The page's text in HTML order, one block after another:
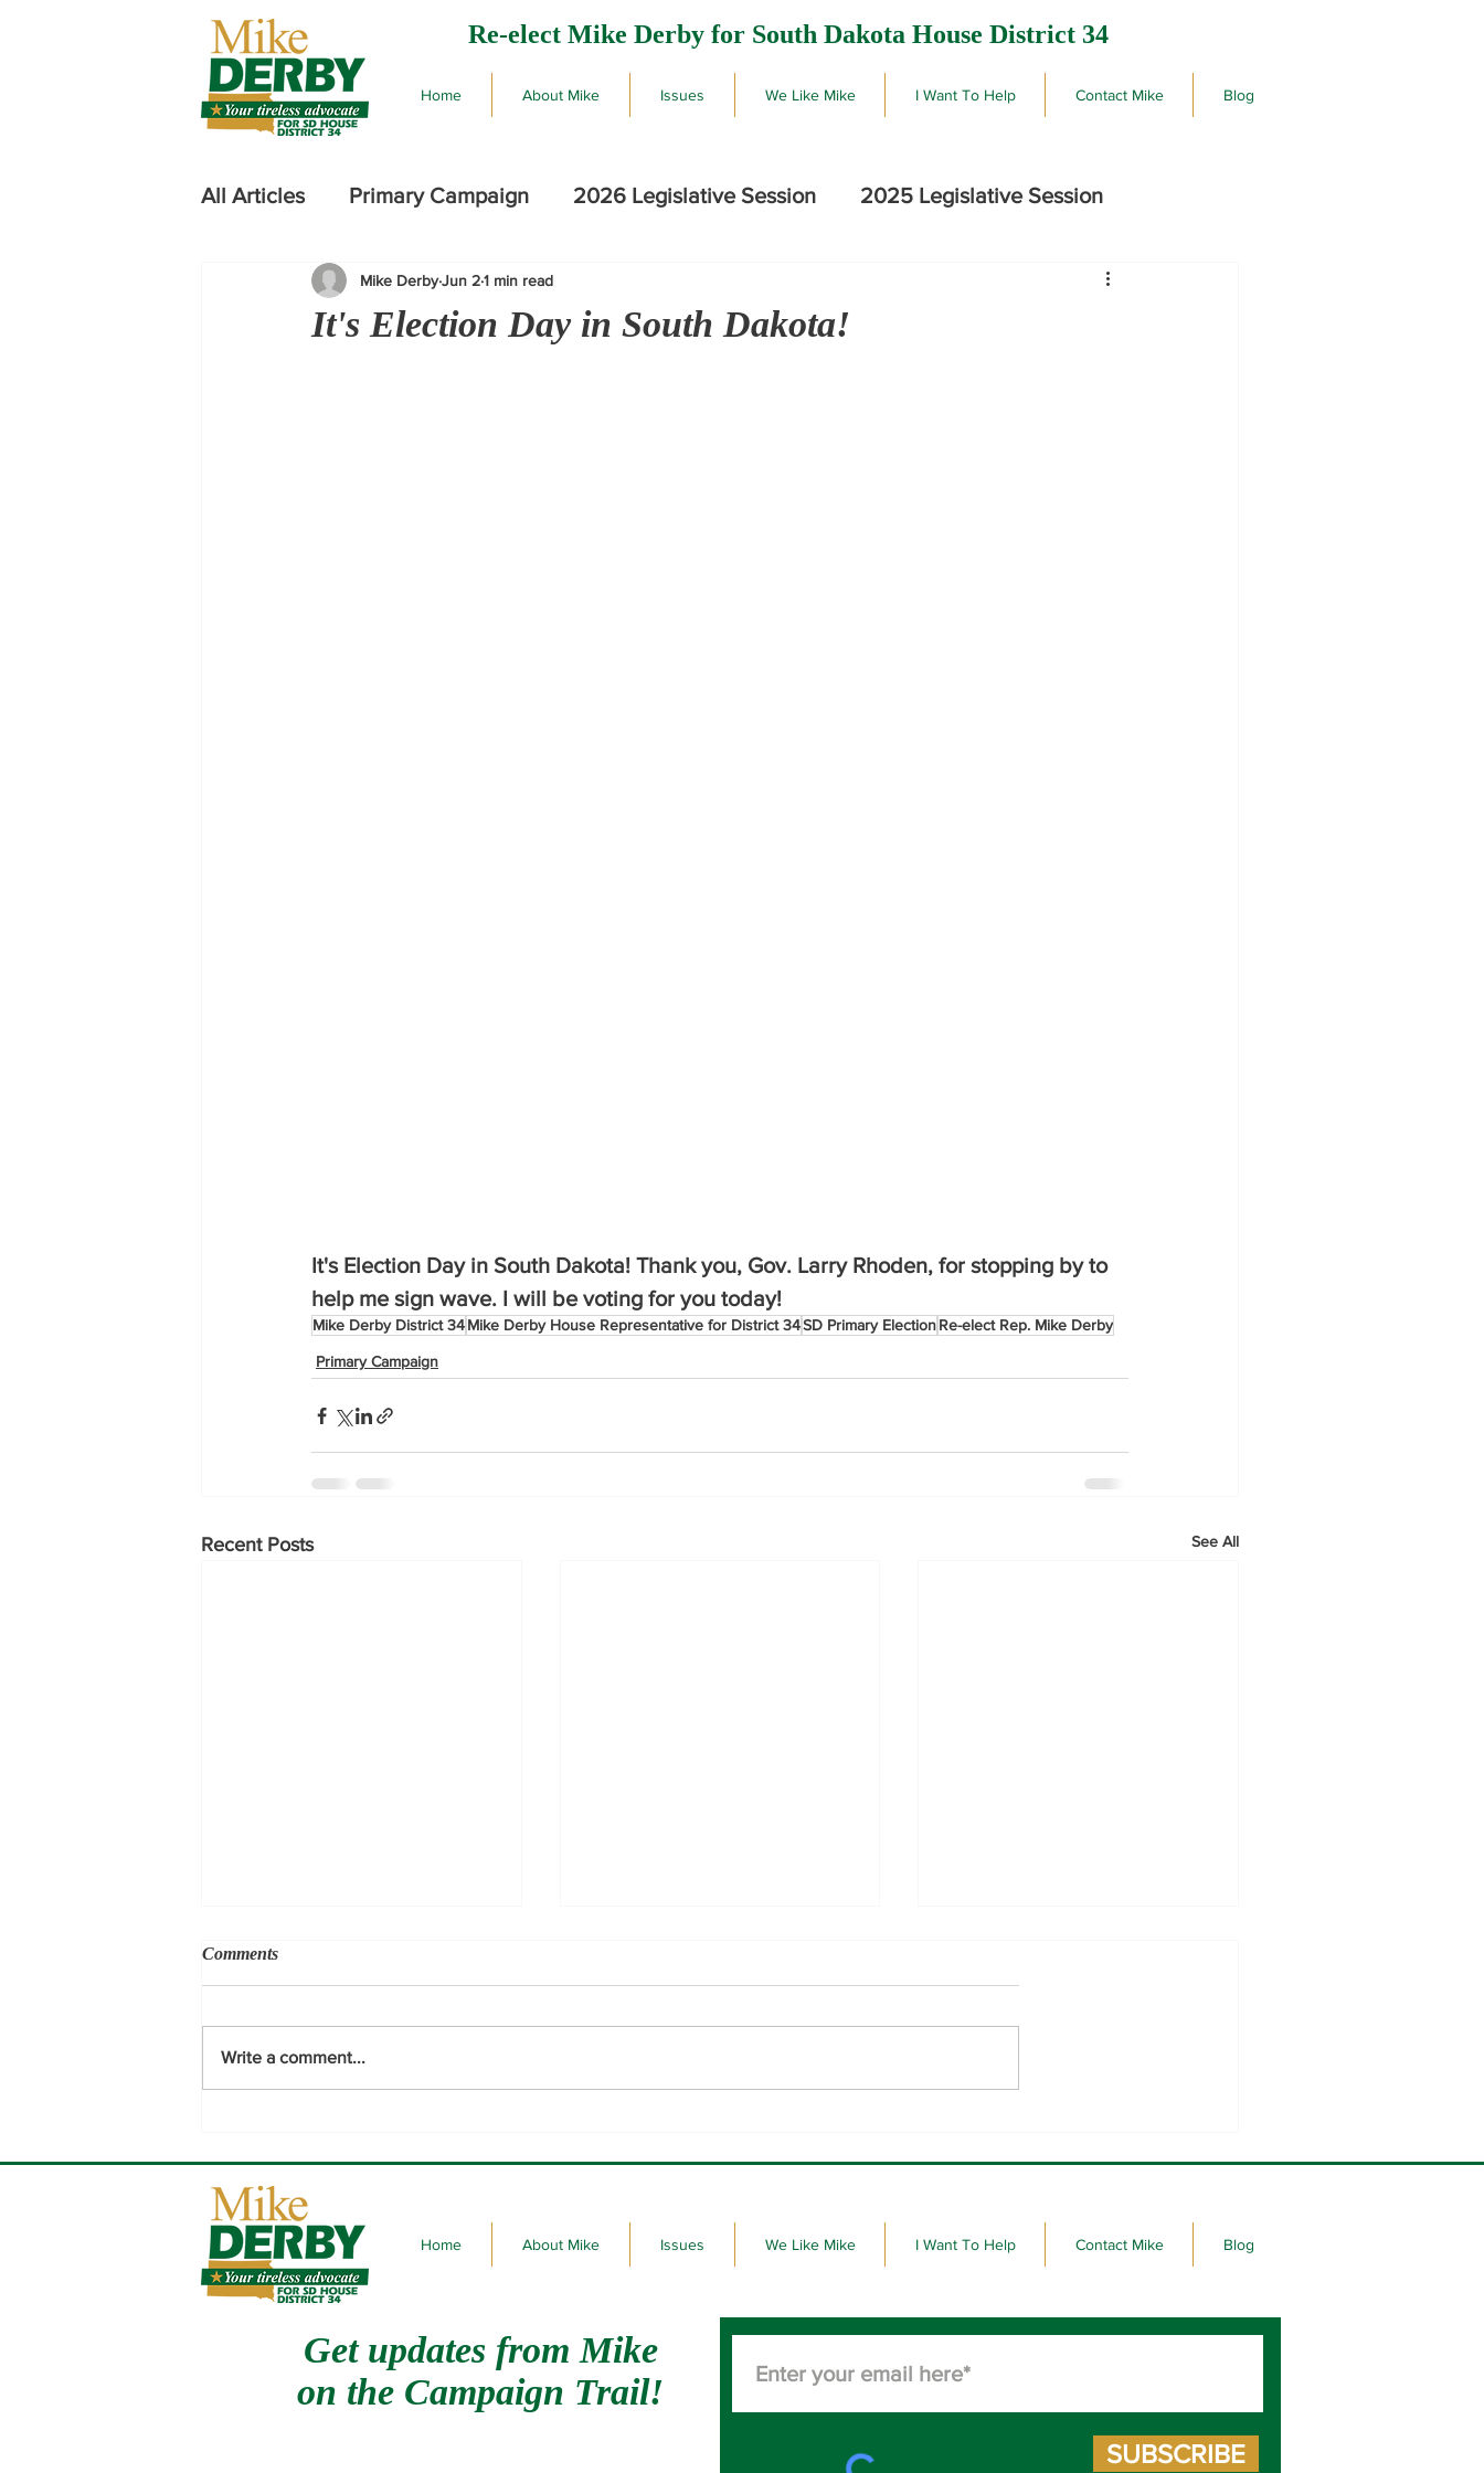
Re-elect Mike Derby for South Dakota House District 34
Home About Mike Issues We Like Mike I Want To Help Contact Mike Blog
All Articles Primary Campaign 2026 Legislative Session 2025 Legislative Session
2024 Legislative Session 2026 SD Primary Election Results
It's Election Day in South Dakota!
Mike DerbyJun 21 min read
It's Election Day in South Dakota! Thank you, Gov. Larry Rhoden, for stopping by to
help me sign wave. I will be voting for you today!
Mike Derby District 34Mike Derby House Representative for District 34SD Primary ElectionRe-elect Rep. Mike Derby
Primary Campaign
Recent Posts See All
Please vote on June 2nd.
Comments
Write a comment...
Home About Mike Issues We Like Mike I Want To Help Contact Mike Blog
Get updates from Mike
on the Campaign Trail!
SUBSCRIBE